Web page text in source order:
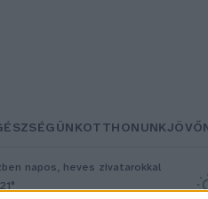
OTTHONUNK
napos, heves zivatarokkal